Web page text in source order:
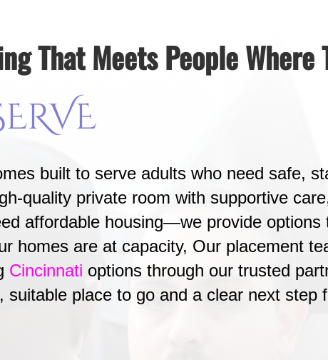
That Meets People Where
built to serve adults who need safe,
quality private room with supportive
affordable housing—we provide options
homes are at capacity, Our placement
Cincinnati options through our trusted
suitable place to go and a clear next step